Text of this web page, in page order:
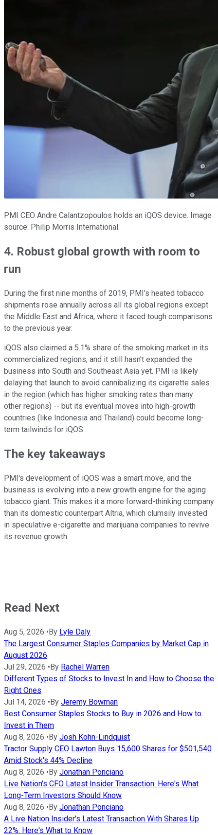
PMI CEO Andre Calantzopoulos holds an iQOS device. Image
source: Philip Morris International.
4. Robust global growth with room to
run
During the first nine months of 2019, PMI's heated tobacco
shipments rose annually across all its global regions except
the Middle East and Africa, where it faced tough comparisons
to the previous year.
iQOS also claimed a 5.1% share of the smoking market in its
commercialized regions, and it still hasn't expanded the
business into South and Southeast Asia yet. PMI is likely
delaying that launch to avoid cannibalizing its cigarette sales
in the region (which has higher smoking rates than many
other regions) -- but its eventual moves into high-growth
countries (like Indonesia and Thailand) could become long-
term tailwinds for iQOS.
The key takeaways
PMI's development of iQOS was a smart move, and the
business is evolving into a new growth engine for the aging
tobacco giant. This makes it a more forward-thinking company
than its domestic counterpart Altria, which clumsily invested
in speculative e-cigarette and marijuana companies to revive
its revenue growth.
Read Next
Aug 5, 2026 •By Lyle Daly
The Largest Consumer Staples Companies by Market Cap in
August 2026
Jul 29, 2026 •By Rachel Warren
Different Types of Stocks to Invest In and How to Choose the
Right Ones
Jul 14, 2026 •By Jeremy Bowman
Best Consumer Staples Stocks to Buy in 2026 and How to
Invest in Them
Aug 8, 2026 •By Josh Kohn-Lindquist
Tractor Supply CEO Lawton Buys 15,600 Shares for $501,540
Amid Stock's 44% Decline
Aug 8, 2026 •By Jonathan Ponciano
Live Nation's CFO Latest Insider Transaction: Here's What
Long-Term Investors Should Know
Aug 8, 2026 •By Jonathan Ponciano
A Live Nation Insider's Latest Transaction With Shares Up
22%: Here's What to Know